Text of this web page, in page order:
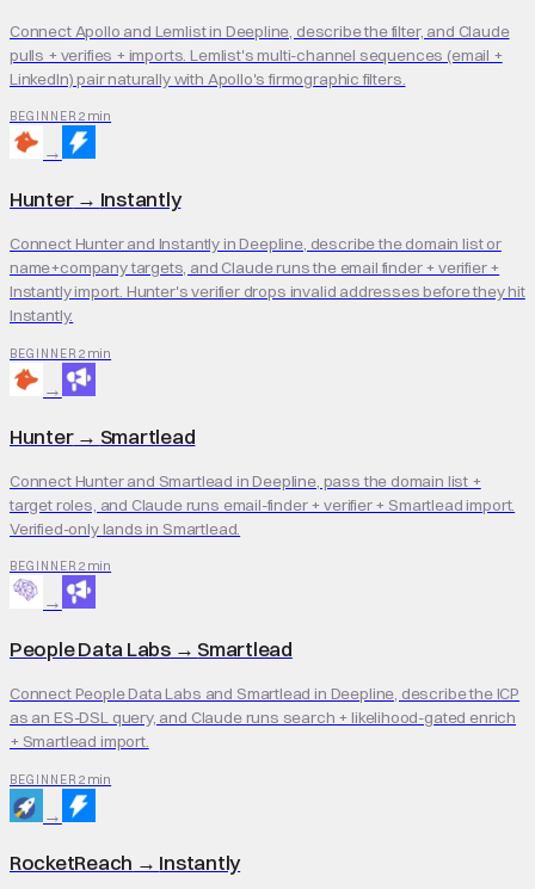
Connect Apollo and Lemlist in Deepline, describe the filter, and Claude
pulls + verifies + imports. Lemlist's multi-channel sequences (email +
LinkedIn) pair naturally with Apollo's firmographic filters.
BEGINNER 2 min
→
Hunter→ Instantly
Connect Hunter and Instantly in Deepline, describe the domain list or
name+company targets, and Claude runs the email finder + verifier +
Instantly import. Hunter's verifier drops invalid addresses before they hit
Instantly.
BEGINNER 2 min
→
Hunter→ Smartlead
Connect Hunter and Smartlead in Deepline, pass the domain list +
target roles, and Claude runs email-finder + verifier + Smartlead import.
Verified-only lands in Smartlead.
BEGINNER 2 min
→
People Data Labs→ Smartlead
Connect People Data Labs and Smartlead in Deepline, describe the ICP
as an ES-DSL query, and Claude runs search + likelihood-gated enrich
+ Smartlead import.
BEGINNER 2 min
→
RocketReach → Instantly